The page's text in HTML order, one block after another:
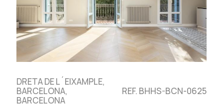
DRETA DE L´EIXAMPLE,
BARCELONA,
BARCELONA
REF. BHHS-BCN-0625